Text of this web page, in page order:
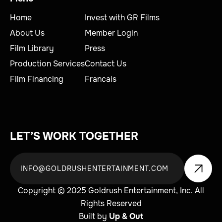
Home
About Us
Film Library
Production Services
Film Financing
Invest with GR Films
Member Login
Press
Contact Us
Francais
Copyright © 2025 Goldrush Entertainment, Inc. All
Rights Reserved
Built by Up & Out
LET’S WORK TOGETHER